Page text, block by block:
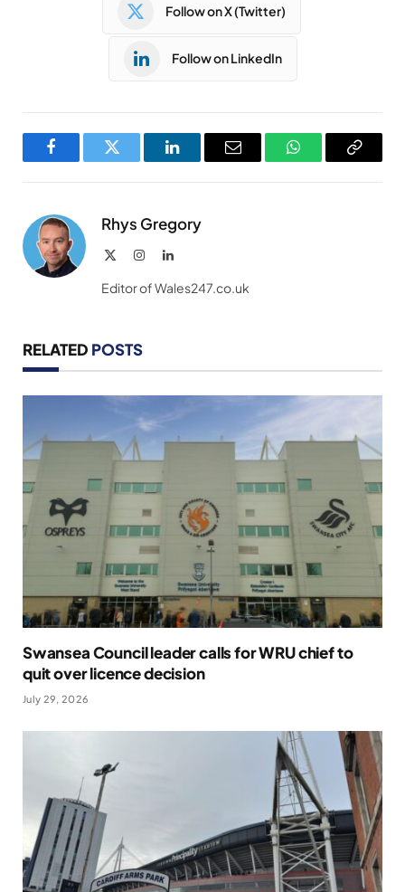
Follow on X (Twitter)
Follow on LinkedIn
FacebookTwitter LinkedInEmail WhatsAppCopy
Rhys Gregory
InstagramLinkedIn
Editor of Wales247.co.uk
RELATED POSTS
Swansea Council leader calls for WRU chief to
quit over licence decision
July 29, 2026